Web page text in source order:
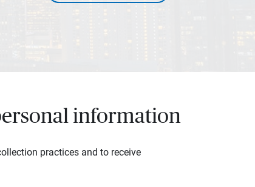
information
practices and to receive